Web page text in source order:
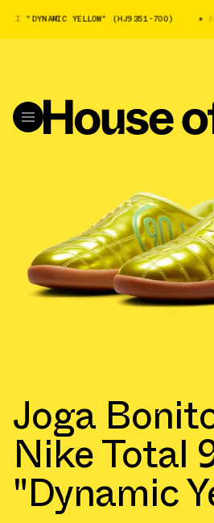
YELLOW" (HJ9351-700)
Joga
Nike Total
"Dynamic